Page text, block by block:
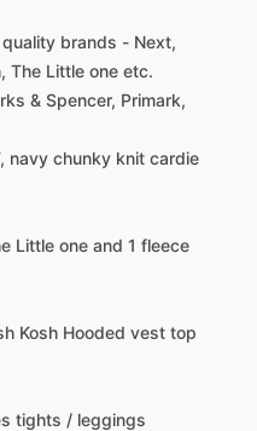
quality brands - Next,
The Little one etc.
& Spencer, Primark,
navy chunky knit cardie
Little one and 1 fleece
Kosh Hooded vest top
tights ​/​ leggings